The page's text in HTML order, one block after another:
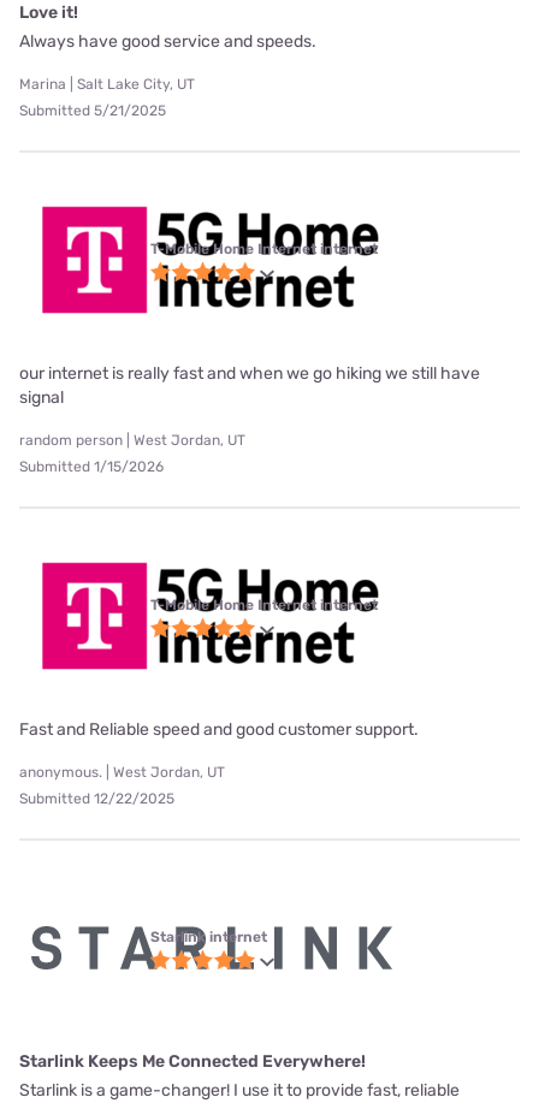
Love it!
Always have good service and speeds.
Marina | Salt Lake City, UT
Submitted 5/21/2025
T-Mobile Home Internet internet
our internet is really fast and when we go hiking we still have
signal
random person | West Jordan, UT
Submitted 1/15/2026
T-Mobile Home Internet internet
Fast and Reliable speed and good customer support.
anonymous. | West Jordan, UT
Submitted 12/22/2025
Starlink internet
Starlink Keeps Me Connected Everywhere!
Starlink is a game-changer! I use it to provide fast, reliable